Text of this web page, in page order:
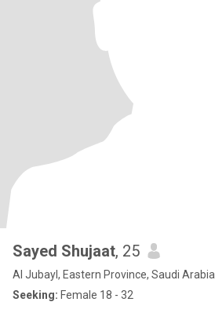
Sayed Shujaat, 25
Al Jubayl, Eastern Province, Saudi Arabia
Seeking: Female 18 - 32